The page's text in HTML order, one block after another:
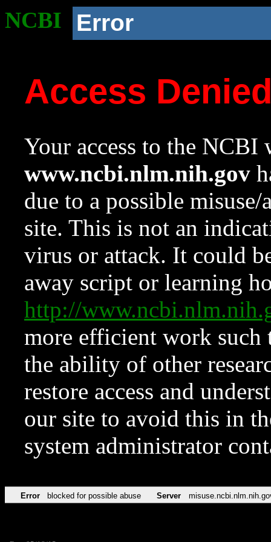
NCBI Error
Access
Your access to the NCBI
www.ncbi.nlm.nih.gov
due to a possible
site. This is not an
virus or attack. It could
away script or learning
http://
more efficient work such
the ability of other
restore access and
our site to avoid this in
system administrator
Error blocked for possible abuse Server